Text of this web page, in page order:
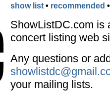
show list • recommended
ShowListDC.com is
concert listing web
Any questions or
your mailing lists.